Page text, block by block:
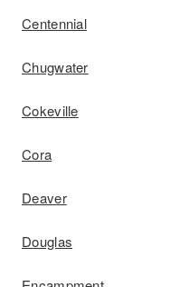
Centennial
Chugwater
Cokeville
Cora
Deaver
Douglas